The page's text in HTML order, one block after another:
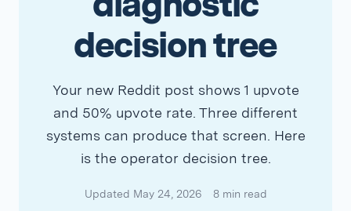
decision tree
Your new Reddit post shows 1 upvote
and 50% upvote rate. Three different
systems can produce that screen. Here
is the operator decision tree.
Updated May 24, 2026 8 min read